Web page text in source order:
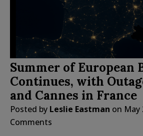
Summer of European
Continues, with
and Cannes in France
Posted by Leslie Eastman on May
Comments